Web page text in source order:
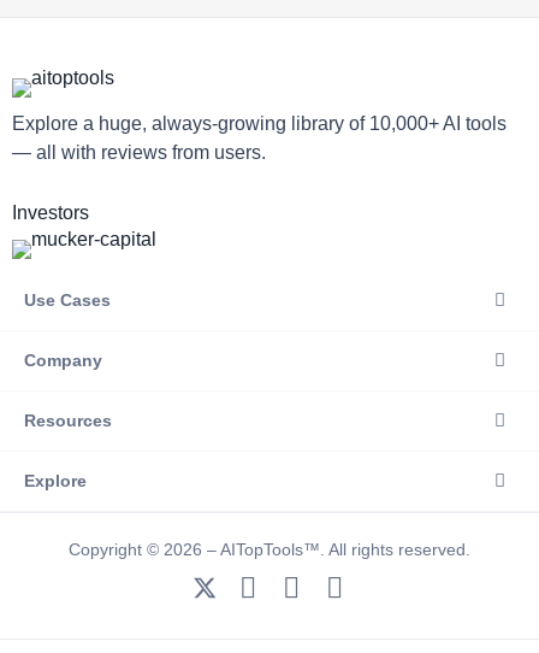
Explore a huge, always-growing library of 10,000+ AI tools
— all with reviews from users.
Investors
Use Cases
Company
Resources
Explore
Copyright © 2026 – AITopTools™. All rights reserved.